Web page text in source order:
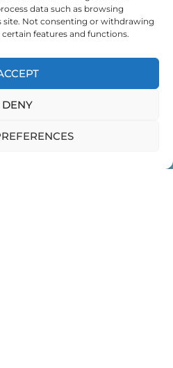
data such as browsing
site. Not consenting or withdrawing
features and functions.
DENY